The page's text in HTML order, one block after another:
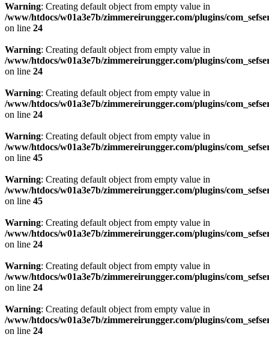
Warning: Creating default object from empty value in
/www/htdocs/w01a3e7b/zimmereirungger.com/plugins/
on line 24
Warning: Creating default object from empty value in
/www/htdocs/w01a3e7b/zimmereirungger.com/plugins/
on line 24
Warning: Creating default object from empty value in
/www/htdocs/w01a3e7b/zimmereirungger.com/plugins/
on line 24
Warning: Creating default object from empty value in
/www/htdocs/w01a3e7b/zimmereirungger.com/plugins/
on line 45
Warning: Creating default object from empty value in
/www/htdocs/w01a3e7b/zimmereirungger.com/plugins/
on line 45
Warning: Creating default object from empty value in
/www/htdocs/w01a3e7b/zimmereirungger.com/plugins/
on line 24
Warning: Creating default object from empty value in
/www/htdocs/w01a3e7b/zimmereirungger.com/plugins/
on line 24
Warning: Creating default object from empty value in
/www/htdocs/w01a3e7b/zimmereirungger.com/plugins/
on line 24